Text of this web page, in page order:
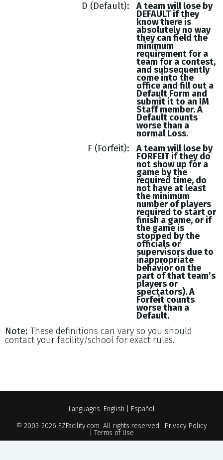
D (Default)
A team will lose by
DEFAULT if they
know there is
absolutely no way
they can field the
minimum
requirement for a
team for a contest,
and subsequently
come into the
office and fill out a
Default Form and
submit it to an IM
Staff member. A
Default counts
worse than a
normal Loss.
F (Forfeit)
A team will lose by
FORFEIT if they do
not show up for a
game by the
required time, do
not have at least
the minimum
number of players
required to start or
finish a game, or if
the game is
stopped by the
officials or
supervisors due to
inappropriate
behavior on the
part of that team’s
players or
spectators). A
Forfeit counts
worse than a
Default.
Note: These definitions can vary so you should
contact your facility/school for exact rules.
Languages: English
Español
© 2003-2026 EZFacility.com. All rights reserved. Privacy Policy
Terms of Use